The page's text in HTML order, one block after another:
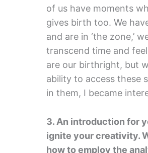
of us have moments
gives birth too. We
and are in ‘the zone,’
transcend time and
are our birthright, but
ability to access these
in them, I became
3. An introduction for
ignite your creativity.
how to employ the